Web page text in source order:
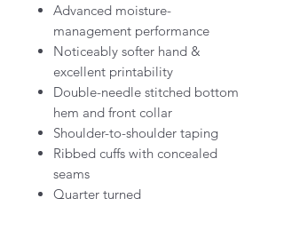
Advanced moisture-
management performance
Noticeably softer hand &
excellent printability
Double-needle stitched bottom
hem and front collar
Shoulder-to-shoulder taping
Ribbed cuffs with concealed
seams
Quarter turned